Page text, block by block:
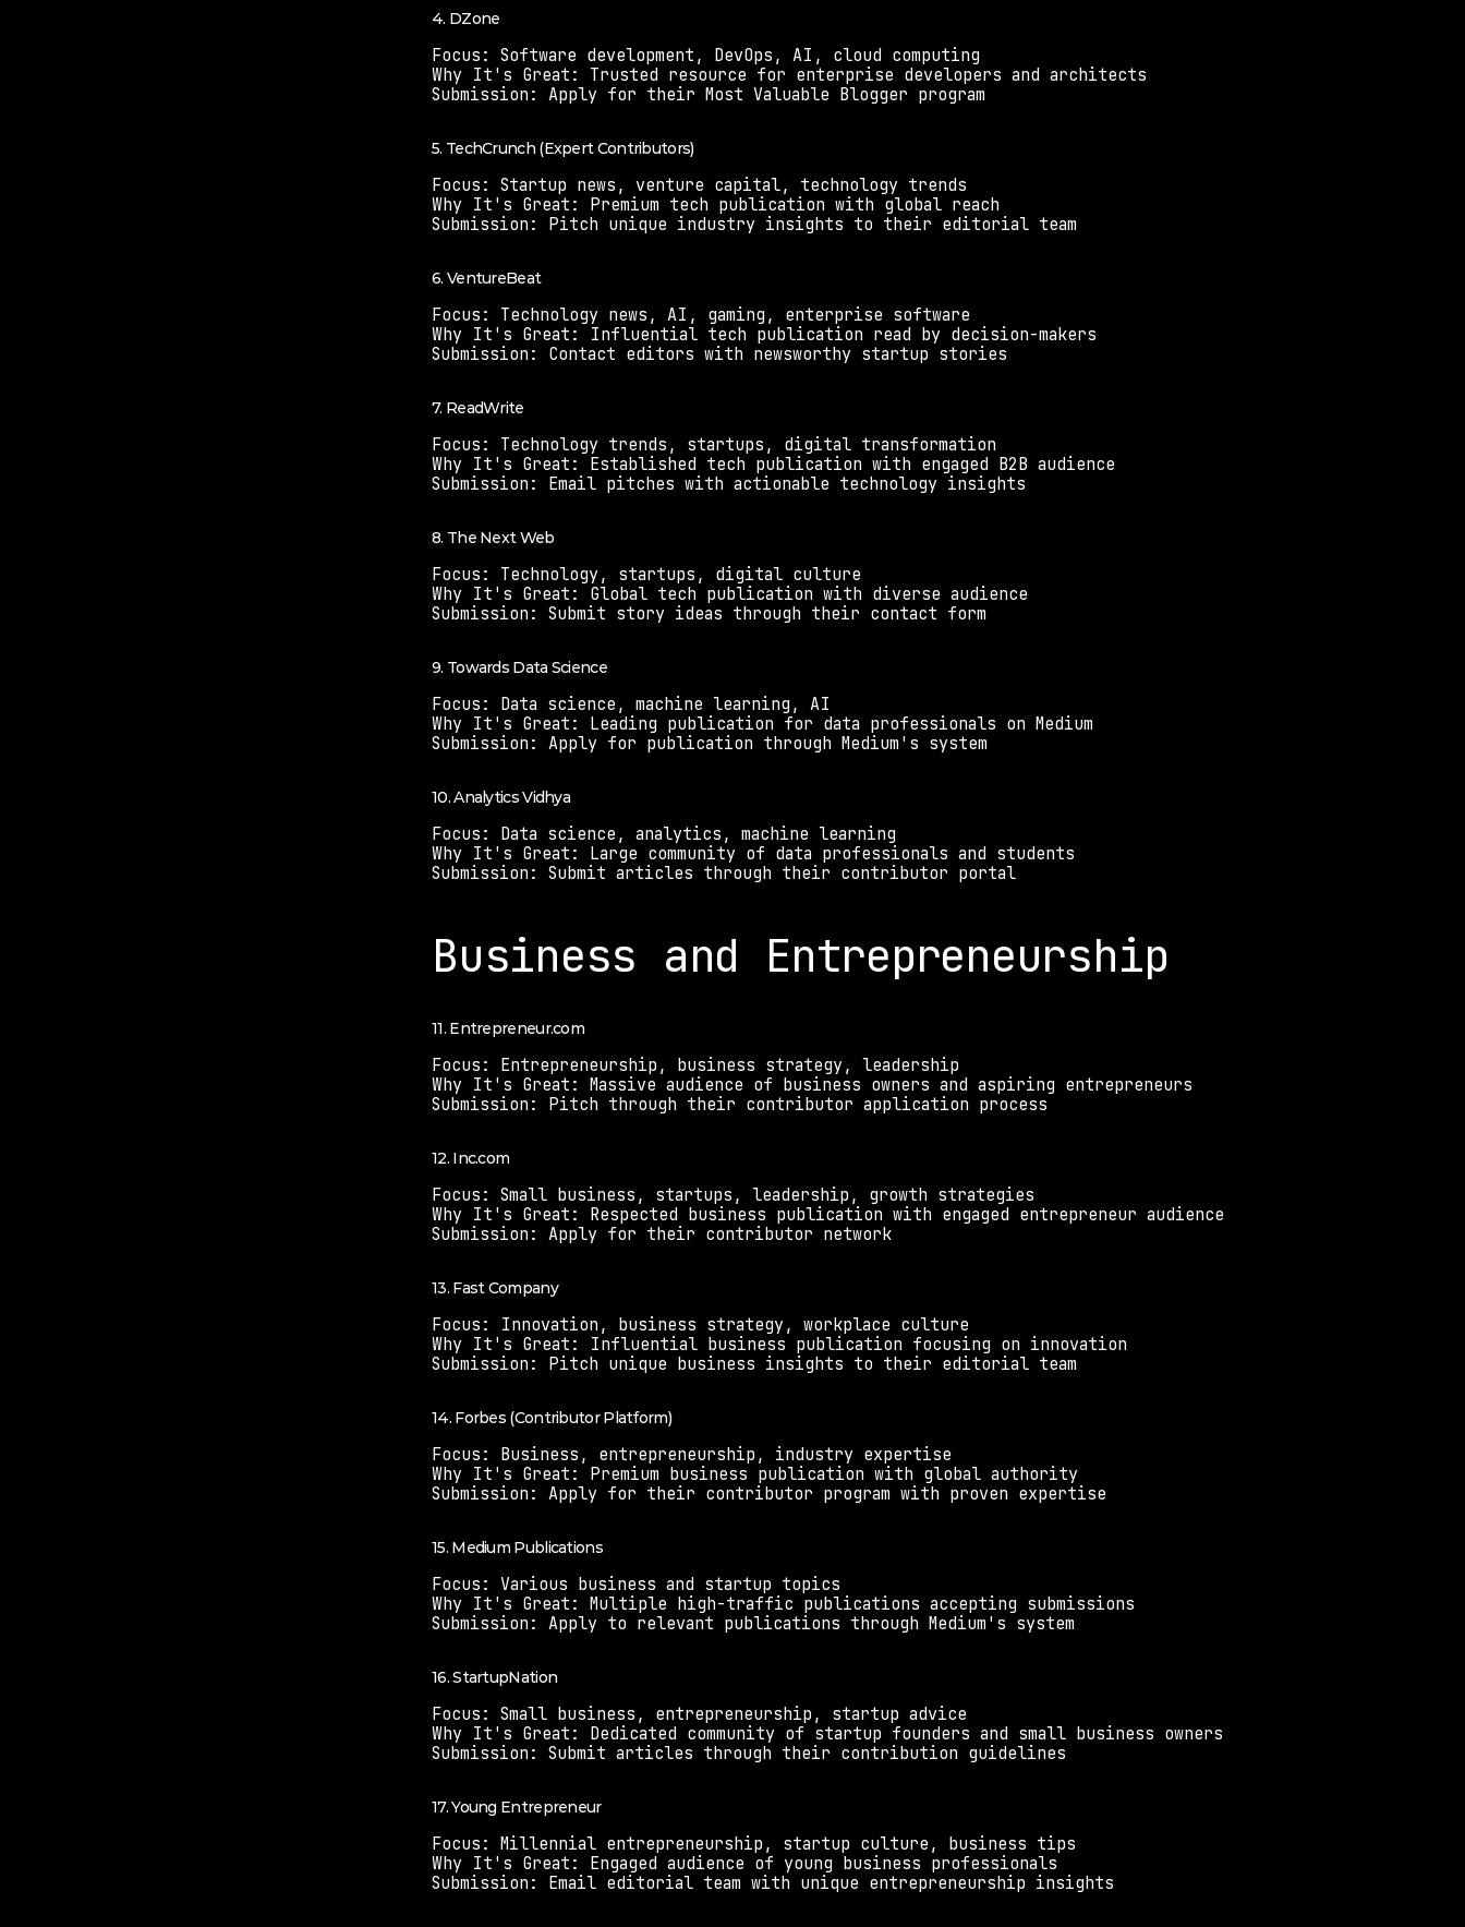
4. DZone
Focus: Software development, DevOps, AI, cloud computing
Why It's Great: Trusted resource for enterprise developers and architects
Submission: Apply for their Most Valuable Blogger program
5. TechCrunch (Expert Contributors)
Focus: Startup news, venture capital, technology trends
Why It's Great: Premium tech publication with global reach
Submission: Pitch unique industry insights to their editorial team
6. VentureBeat
Focus: Technology news, AI, gaming, enterprise software
Why It's Great: Influential tech publication read by decision-makers
Submission: Contact editors with newsworthy startup stories
7. ReadWrite
Focus: Technology trends, startups, digital transformation
Why It's Great: Established tech publication with engaged B2B audience
Submission: Email pitches with actionable technology insights
8. The Next Web
Focus: Technology, startups, digital culture
Why It's Great: Global tech publication with diverse audience
Submission: Submit story ideas through their contact form
9. Towards Data Science
Focus: Data science, machine learning, AI
Why It's Great: Leading publication for data professionals on Medium
Submission: Apply for publication through Medium's system
10. Analytics Vidhya
Focus: Data science, analytics, machine learning
Why It's Great: Large community of data professionals and students
Submission: Submit articles through their contributor portal
Business and Entrepreneurship
11. Entrepreneur.com
Focus: Entrepreneurship, business strategy, leadership
Why It's Great: Massive audience of business owners and aspiring entrepreneurs
Submission: Pitch through their contributor application process
12. Inc.com
Focus: Small business, startups, leadership, growth strategies
Why It's Great: Respected business publication with engaged entrepreneur audience
Submission: Apply for their contributor network
13. Fast Company
Focus: Innovation, business strategy, workplace culture
Why It's Great: Influential business publication focusing on innovation
Submission: Pitch unique business insights to their editorial team
14. Forbes (Contributor Platform)
Focus: Business, entrepreneurship, industry expertise
Why It's Great: Premium business publication with global authority
Submission: Apply for their contributor program with proven expertise
15. Medium Publications
Focus: Various business and startup topics
Why It's Great: Multiple high-traffic publications accepting submissions
Submission: Apply to relevant publications through Medium's system
16. StartupNation
Focus: Small business, entrepreneurship, startup advice
Why It's Great: Dedicated community of startup founders and small business owners
Submission: Submit articles through their contribution guidelines
17. Young Entrepreneur
Focus: Millennial entrepreneurship, startup culture, business tips
Why It's Great: Engaged audience of young business professionals
Submission: Email editorial team with unique entrepreneurship insights